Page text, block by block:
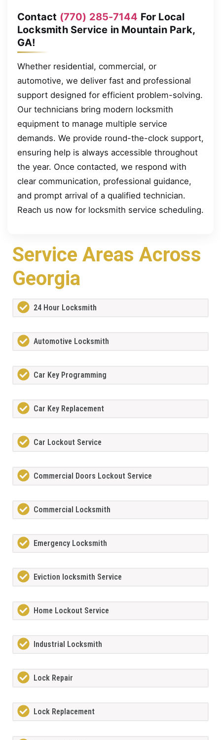
Contact (770) 285-7144 For Local
Locksmith Service in Mountain Park,
GA!
Whether residential, commercial, or
automotive, we deliver fast and professional
support designed for efficient problem-solving.
Our technicians bring modern locksmith
equipment to manage multiple service
demands. We provide round-the-clock support,
ensuring help is always accessible throughout
the year. Once contacted, we respond with
clear communication, professional guidance,
and prompt arrival of a qualified technician.
Reach us now for locksmith service scheduling.
Service Areas Across
Georgia
24 Hour Locksmith
Automotive Locksmith
Car Key Programming
Car Key Replacement
Car Lockout Service
Commercial Doors Lockout Service
Commercial Locksmith
Emergency Locksmith
Eviction locksmith Service
Home Lockout Service
Industrial Locksmith
Lock Repair
Lock Replacement